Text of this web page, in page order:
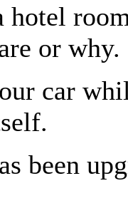
hotel
or why.
car
been